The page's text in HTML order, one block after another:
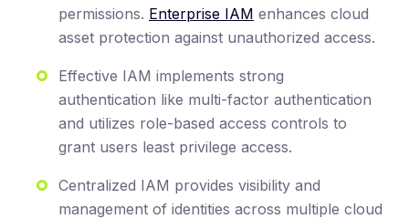
permissions. Enterprise IAM enhances cloud
asset protection against unauthorized access.
Effective IAM implements strong
authentication like multi-factor authentication
and utilizes role-based access controls to
grant users least privilege access.
Centralized IAM provides visibility and
management of identities across multiple cloud